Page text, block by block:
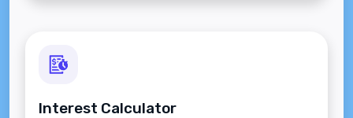
Interest Calculator